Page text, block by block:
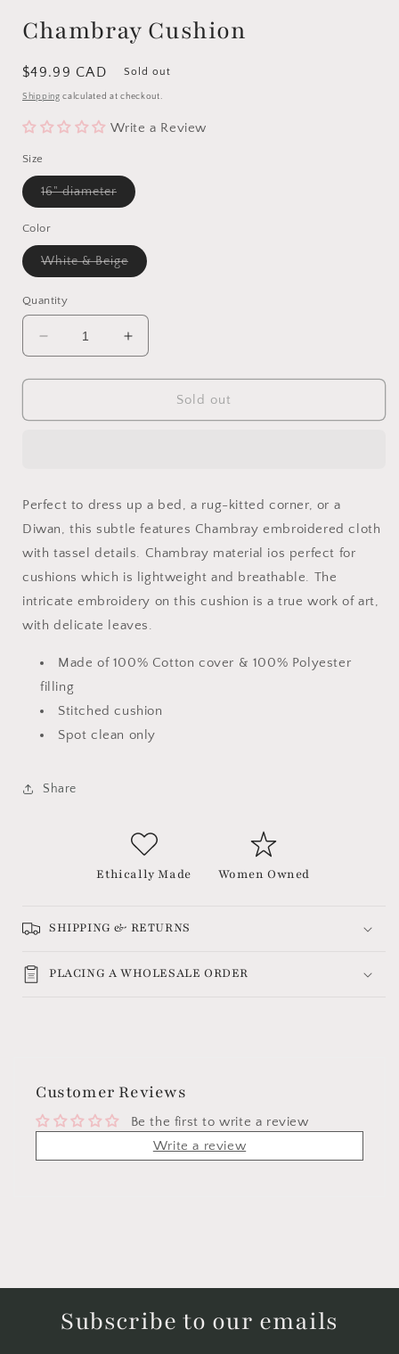
Chambray Cushion
Regular
price
$49.99 CAD Sold out
Shipping calculated at checkout.
Write a Review
Size
16" diameterVariant
sold
Color
White & BeigeVariant
sold
Quantity
Decrease
quantity
for
Cushion
Increase
quantity
for
Chambray
Cushion
Sold out
Perfect to dress up a bed, a rug-kitted corner, or a
Diwan, this subtle features Chambray embroidered cloth
with tassel details. Chambray material ios perfect for
cushions which is lightweight and breathable. The
intricate embroidery on this cushion is a true work of art,
with delicate leaves.
Made of 100% Cotton cover & 100% Polyester
filling
Stitched cushion
Spot clean only
Share
Ethically Made Women Owned
SHIPPING & RETURNS
PLACING A WHOLESALE ORDER
Customer Reviews
Be the first to write a review
Write a review
Subscribe to our emails